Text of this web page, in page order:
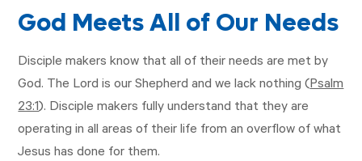
God Meets All of Our Needs
Disciple makers know that all of their needs are met by
God. The Lord is our Shepherd and we lack nothing (Psalm
23:1). Disciple makers fully understand that they are
operating in all areas of their life from an overflow of what
Jesus has done for them.